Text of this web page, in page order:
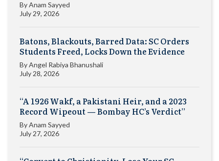
ByAnam Sayyed
July 29, 2026
Batons, Blackouts, Barred Data: SC Orders
Students Freed, Locks Down the Evidence
ByAngel Rabiya Bhanushali
July 28, 2026
“A 1926 Wakf, a Pakistani Heir, and a 2023
Record Wipeout — Bombay HC’s Verdict”
ByAnam Sayyed
July 27, 2026